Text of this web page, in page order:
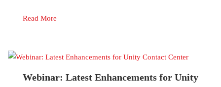
Read More
Webinar: Latest Enhancements for Unity